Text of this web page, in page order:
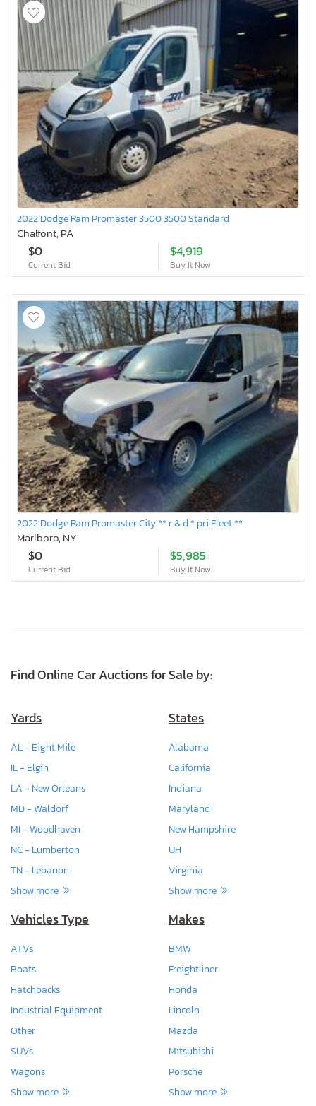
2022 Dodge Ram Promaster 3500 3500 Standard
Chalfont, PA
$0
Current Bid
$4,919
Buy It Now
2022 Dodge Ram Promaster City ** r & d * pri Fleet **
Marlboro, NY
$0
Current Bid
$5,985
Buy It Now
Find Online Car Auctions for Sale by:
Yards
AL - Eight Mile
IL - Elgin
LA - New Orleans
MD - Waldorf
MI - Woodhaven
NC - Lumberton
TN - Lebanon
Show more
States
Alabama
California
Indiana
Maryland
New Hampshire
UH
Virginia
Show more
Vehicles Type
ATVs
Boats
Hatchbacks
Industrial Equipment
Other
SUVs
Wagons
Show more
Makes
BMW
Freightliner
Honda
Lincoln
Mazda
Mitsubishi
Porsche
Show more